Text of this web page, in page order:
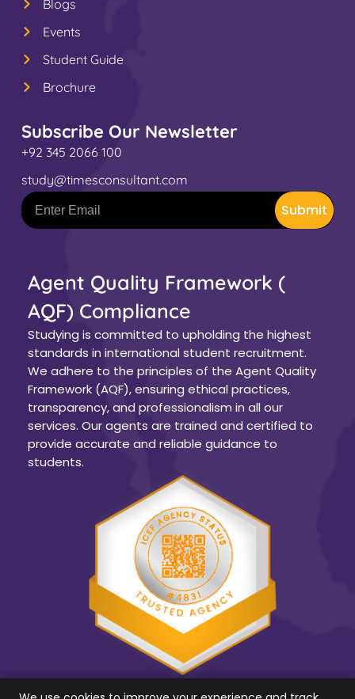
Blogs
Events
Student Guide
Brochure
Subscribe Our Newsletter
+92 345 2066 100
study@timesconsultant.com
Submit
Agent Quality Framework (
AQF) Compliance
Studying is committed to upholding the highest
standards in international student recruitment.
We adhere to the principles of the Agent Quality
Framework (AQF), ensuring ethical practices,
transparency, and professionalism in all our
services. Our agents are trained and certified to
provide accurate and reliable guidance to
students.